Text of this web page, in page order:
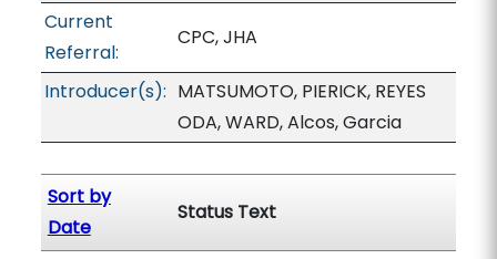
Current
Referral:
CPC, JHA
Introducer(s): MATSUMOTO, PIERICK, REYES
ODA, WARD, Alcos, Garcia
Sort by
Date
Status Text